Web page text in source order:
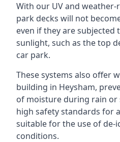
With our UV and
park decks will not
even if they are subjected
sunlight, such as the top
car park.
These systems also offer
building in Heysham,
of moisture during rain
high safety standards for
suitable for the use of de-
conditions.